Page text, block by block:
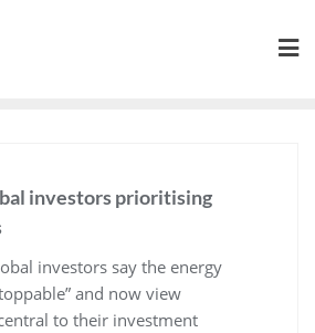
investors prioritising
investors say the energy
and now view
to their investment